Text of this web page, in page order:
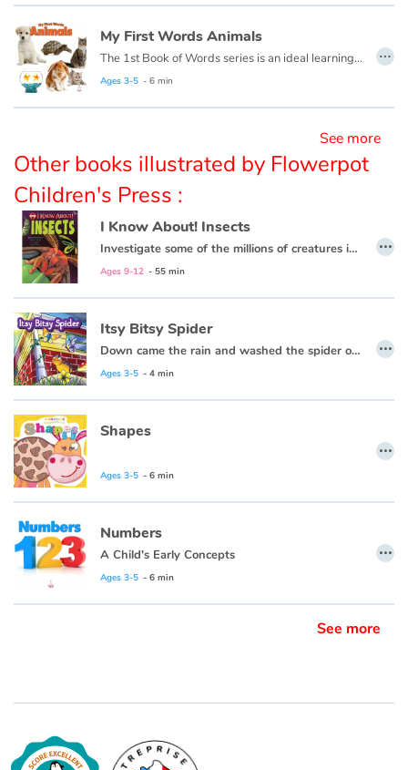
Blog
Learn french with Storyplay'r
Reading for children
Activities and workshops
Dyslexia and reading disorders
My First Words Animals
The 1st Book of Words series is an ideal learning tool for budding young minds. Every page is filled with vivid, close-up photos of familiar people, places and things, illustrating simple word concepts that expand vocabulary skills.
Ages 3-5 - 6 min
…
See more
Other books illustrated by Flowerpot
Children's Press :
I Know About! Insects
Investigate some of the millions of creatures in the species of insects!
Ages 9-12 - 55 min
…
Itsy Bitsy Spider
Down came the rain and washed the spider out.
Ages 3-5 - 4 min
…
Shapes
Ages 3-5 - 6 min
…
Numbers
A Child's Early Concepts
Ages 3-5 - 6 min
…
See more